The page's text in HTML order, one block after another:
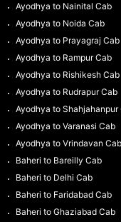
Ayodhya to Nainital Cab
Ayodhya to Noida Cab
Ayodhya to Prayagraj Cab
Ayodhya to Rampur Cab
Ayodhya to Rishikesh Cab
Ayodhya to Rudrapur Cab
Ayodhya to Shahjahanpur
Ayodhya to Varanasi Cab
Ayodhya to Vrindavan Cab
Baheri to Bareilly Cab
Baheri to Delhi Cab
Baheri to Faridabad Cab
Baheri to Ghaziabad Cab